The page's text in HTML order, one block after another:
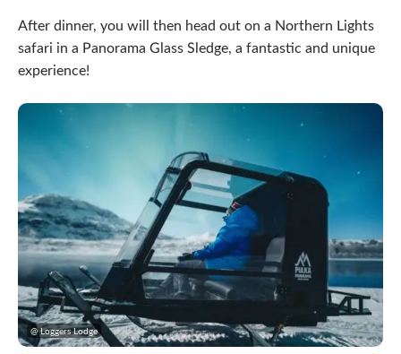
After dinner, you will then head out on a Northern Lights
safari in a Panorama Glass Sledge, a fantastic and unique
experience!
@ Loggers Lodge